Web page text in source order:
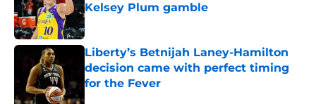
Kelsey Plum gamble
Published by on Invalid Date
Liberty’s Betnijah Laney-Hamilton
decision came with perfect timing
for the Fever
Published by on Invalid Date